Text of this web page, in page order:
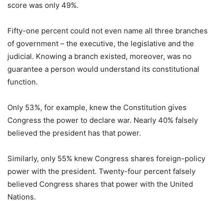
score was only 49%.
Fifty-one percent could not even name all three branches
of government – the executive, the legislative and the
judicial. Knowing a branch existed, moreover, was no
guarantee a person would understand its constitutional
function.
Only 53%, for example, knew the Constitution gives
Congress the power to declare war. Nearly 40% falsely
believed the president has that power.
Similarly, only 55% knew Congress shares foreign-policy
power with the president. Twenty-four percent falsely
believed Congress shares that power with the United
Nations.